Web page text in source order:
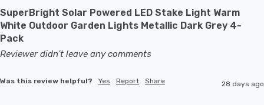
SuperBright Solar Powered LED Stake Light Warm
White Outdoor Garden Lights Metallic Dark Grey 4-
Pack
Reviewer didn't leave any comments
Was this review helpful? Yes Report Share 28 days ago